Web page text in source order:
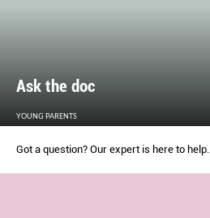
Ask the doc
YOUNG PARENTS
Got a question? Our expert is here to help.